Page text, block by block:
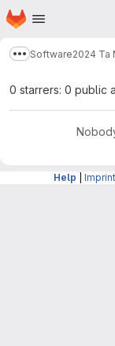
Skip to main content
Homepage
Show more
Software2024 Ta
0 starrers: 0 public
Help Imprint